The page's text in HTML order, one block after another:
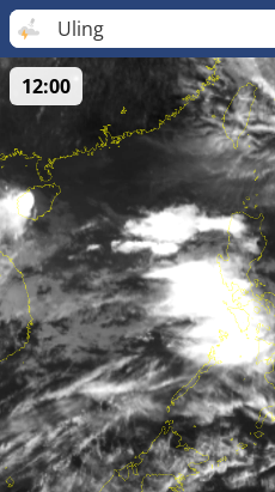
Uling
12:00